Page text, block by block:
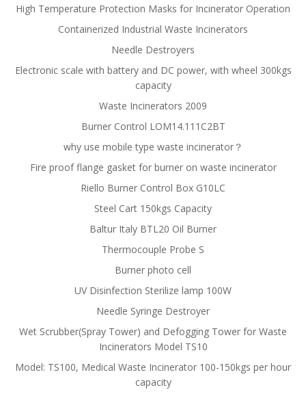
High Temperature Protection Masks for Incinerator Operation
Containerized Industrial Waste Incinerators
Needle Destroyers
Electronic scale with battery and DC power, with wheel 300kgs
capacity
Waste Incinerators 2009
Burner Control LOM14.111C2BT
why use mobile type waste incinerator？
Fire proof flange gasket for burner on waste incinerator
Riello Burner Control Box G10LC
Steel Cart 150kgs Capacity
Baltur Italy BTL20 Oil Burner
Thermocouple Probe S
Burner photo cell
UV Disinfection Sterilize lamp 100W
Needle Syringe Destroyer
Wet Scrubber(Spray Tower) and Defogging Tower for Waste
Incinerators Model TS10
Model: TS100, Medical Waste Incinerator 100-150kgs per hour
capacity